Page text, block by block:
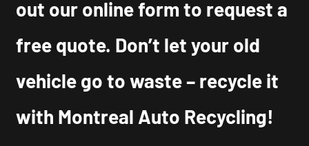
out our online form to request a
free quote. Don’t let your old
vehicle go to waste – recycle it
with Montreal Auto Recycling!